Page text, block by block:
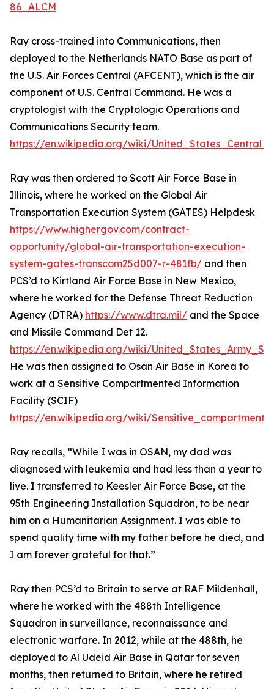
86_ALCM
Ray cross-trained into Communications, then
deployed to the Netherlands NATO Base as part of
the U.S. Air Forces Central (AFCENT), which is the air
component of U.S. Central Command. He was a
cryptologist with the Cryptologic Operations and
Communications Security team.
https://en.wikipedia.org/wiki/
Ray was then ordered to Scott Air Force Base in
Illinois, where he worked on the Global Air
Transportation Execution System (GATES) Helpdesk
https://www.highergov.com/contract-
opportunity/global-air-transportation-execution-
system-gates-transcom25d007-r-481fb/ and then
PCS’d to Kirtland Air Force Base in New Mexico,
where he worked for the Defense Threat Reduction
Agency (DTRA) https://www.dtra.mil/ and the Space
and Missile Command Det 12.
https://en.wikipedia.org/wiki/
He was then assigned to Osan Air Base in Korea to
work at a Sensitive Compartmented Information
Facility (SCIF)
https://en.wikipedia.org/wiki/
Ray recalls, “While I was in OSAN, my dad was
diagnosed with leukemia and had less than a year to
live. I transferred to Keesler Air Force Base, at the
95th Engineering Installation Squadron, to be near
him on a Humanitarian Assignment. I was able to
spend quality time with my father before he died, and
I am forever grateful for that.”
Ray then PCS’d to Britain to serve at RAF Mildenhall,
where he worked with the 488th Intelligence
Squadron in surveillance, reconnaissance and
electronic warfare. In 2012, while at the 488th, he
deployed to Al Udeid Air Base in Qatar for seven
months, then returned to Britain, where he retired